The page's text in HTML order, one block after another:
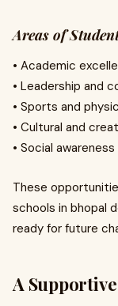
Areas of
• Academic
• Leadership and
• Sports and
• Cultural and
• Social
These
schools in bhopal
ready for future
A